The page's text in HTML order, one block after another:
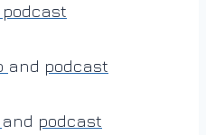
podcast
and podcast
and podcast